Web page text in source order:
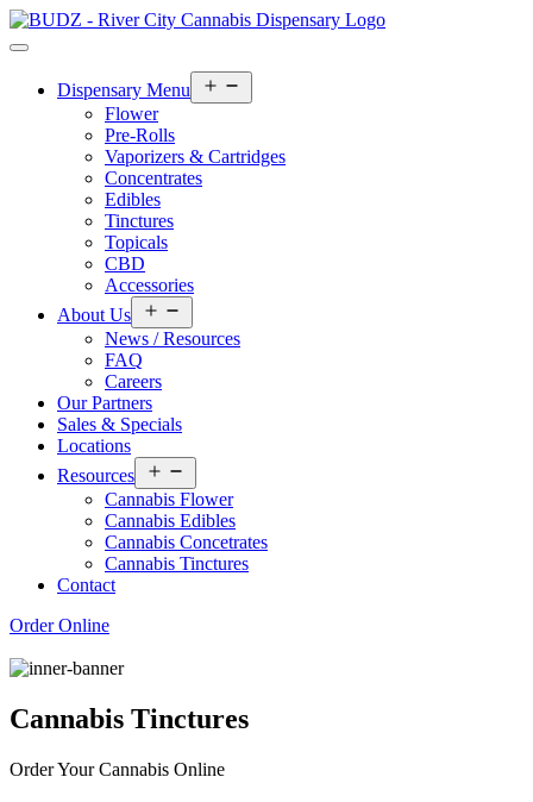
Dispensary Menu
menu
Flower
Pre-Rolls
Vaporizers & Cartridges
Concentrates
Edibles
Tinctures
Topicals
CBD
Accessories
About Us
menu
News / Resources
FAQ
Careers
Our Partners
Sales & Specials
Locations
Resources
menu
Cannabis Flower
Cannabis Edibles
Cannabis Concetrates
Cannabis Tinctures
Contact
Order Online
Cannabis Tinctures
Order Your Cannabis Online